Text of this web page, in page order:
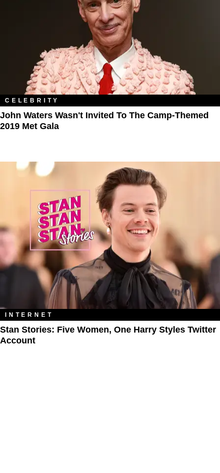
CELEBRITY
John Waters Wasn't Invited To The Camp-Themed
2019 Met Gala
INTERNET
Stan Stories: Five Women, One Harry Styles Twitter
Account